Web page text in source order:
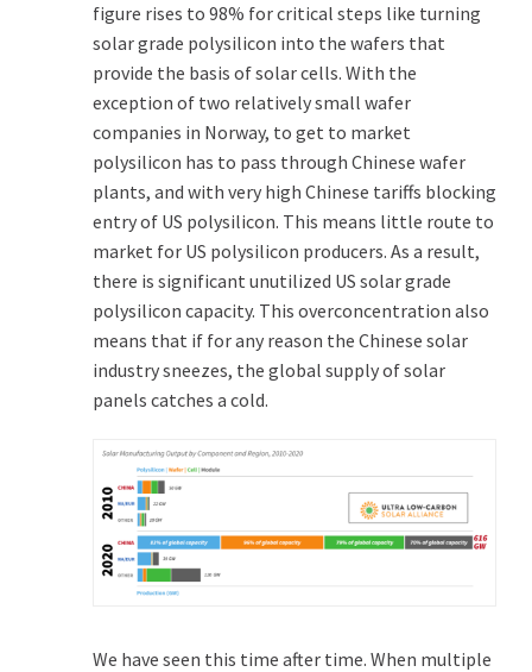
figure rises to 98% for critical steps like turning
solar grade polysilicon into the wafers that
provide the basis of solar cells. With the
exception of two relatively small wafer
companies in Norway, to get to market
polysilicon has to pass through Chinese wafer
plants, and with very high Chinese tariffs blocking
entry of US polysilicon. This means little route to
market for US polysilicon producers. As a result,
there is significant unutilized US solar grade
polysilicon capacity. This overconcentration also
means that if for any reason the Chinese solar
industry sneezes, the global supply of solar
panels catches a cold.
We have seen this time after time. When multiple